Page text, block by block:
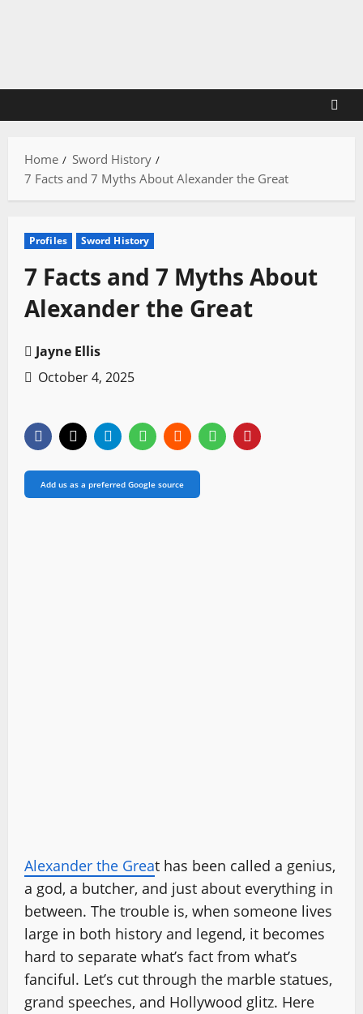
Home
Sword History
7 Facts and 7 Myths About Alexander the Great
Profiles Sword History
7 Facts and 7 Myths About
Alexander the Great
Jayne Ellis
October 4, 2025
Add us as a preferred Google source
Alexander the Great has been called a genius,
a god, a butcher, and just about everything in
between. The trouble is, when someone lives
large in both history and legend, it becomes
hard to separate what’s fact from what’s
fanciful. Let’s cut through the marble statues,
grand speeches, and Hollywood glitz. Here